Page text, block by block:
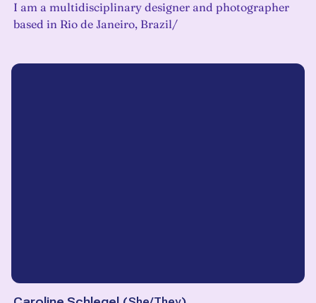
I am a multidisciplinary designer and photographer
based in Rio de Janeiro, Brazil/